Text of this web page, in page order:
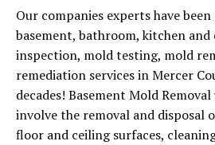
Our companies experts have
basement, bathroom, kitchen and
inspection, mold testing, mold
remediation services in Mercer
decades! Basement Mold
involve the removal and disposal
floor and ceiling surfaces,